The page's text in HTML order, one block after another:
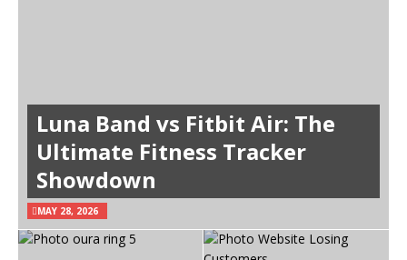
Luna Band vs Fitbit Air: The
Ultimate Fitness Tracker
Showdown
MAY 28, 2026